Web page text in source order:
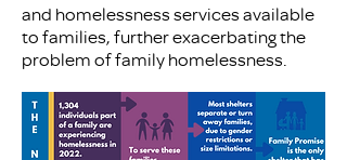
and homelessness services available
to families, further exacerbating the
problem of family homelessness.